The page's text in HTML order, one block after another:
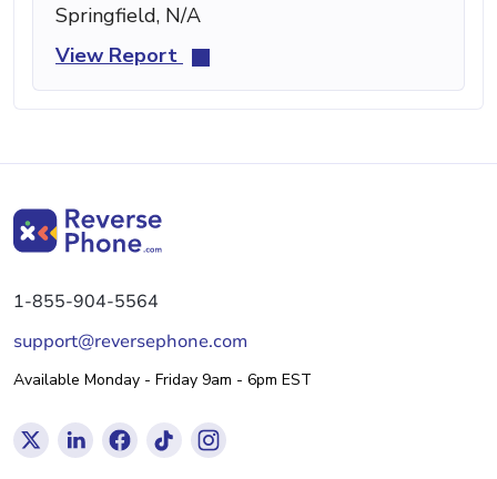
Springfield, N/A
View Report
1-855-904-5564
support@reversephone.com
Available Monday - Friday 9am - 6pm EST